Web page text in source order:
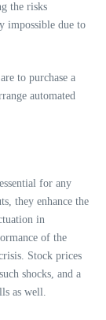
the risks
impossible due to
to purchase a
automated
for any
they enhance the
in
of the
Stock prices
shocks, and a
as well.